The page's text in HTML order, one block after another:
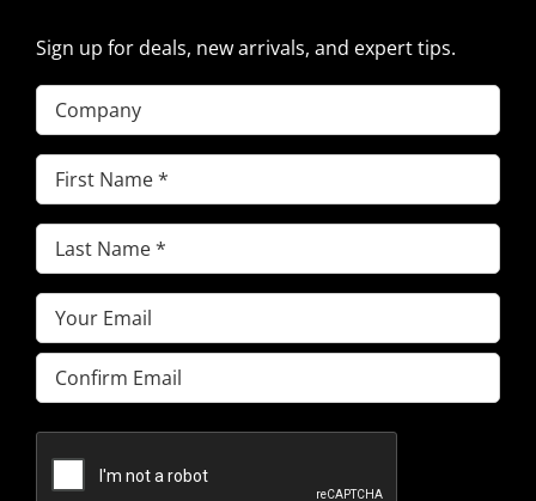
Sign up for deals, new arrivals, and expert tips.
Company
First
Name(Required)
Last
Name(Required)
Email(Required)
Enter
Email
Email